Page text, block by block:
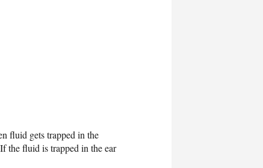
fluid gets trapped in the
the fluid is trapped in the ear